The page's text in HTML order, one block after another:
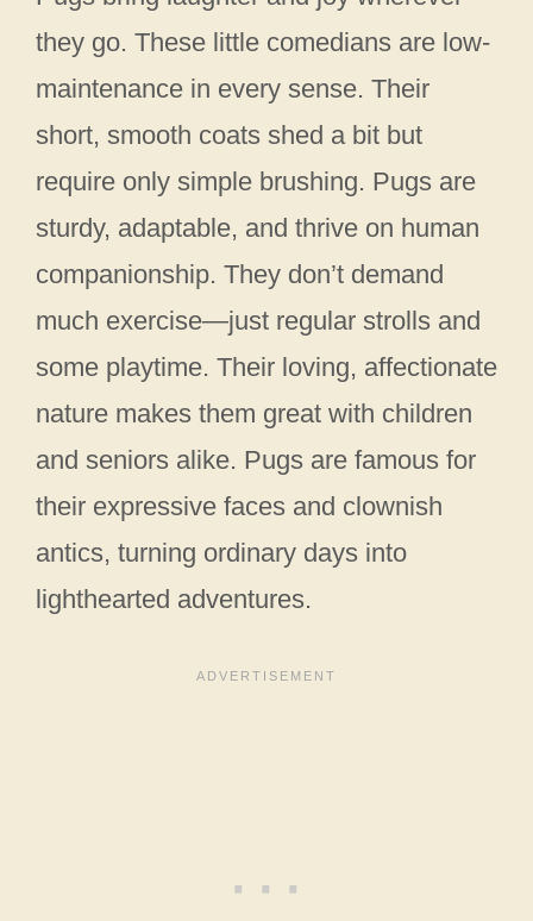
they go. These little comedians are low-
maintenance in every sense. Their
short, smooth coats shed a bit but
require only simple brushing. Pugs are
sturdy, adaptable, and thrive on human
companionship. They don’t demand
much exercise—just regular strolls and
some playtime. Their loving, affectionate
nature makes them great with children
and seniors alike. Pugs are famous for
their expressive faces and clownish
antics, turning ordinary days into
lighthearted adventures.